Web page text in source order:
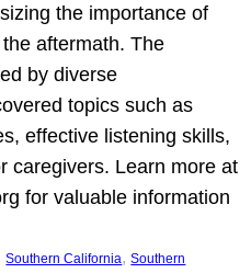
the importance of
aftermath. The
by diverse
topics such as
effective listening skills,
caregivers. Learn more at
for valuable information
Southern California, Southern